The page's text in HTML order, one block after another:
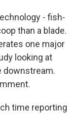
- fish-
than a blade.
one major
looking at
downstream.
time reporting